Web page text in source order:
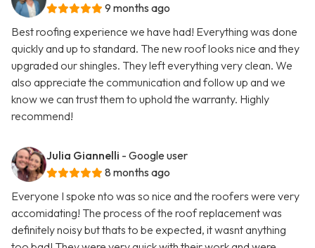
9 months ago
Best roofing experience we have had! Everything was done
quickly and up to standard. The new roof looks nice and they
upgraded our shingles. They left everything very clean. We
also appreciate the communication and follow up and we
know we can trust them to uphold the warranty. Highly
recommend!
Julia Giannelli - Google user
8 months ago
Everyone I spoke nto was so nice and the roofers were very
accomidating! The process of the roof replacement was
definitely noisy but thats to be expected, it wasnt anything